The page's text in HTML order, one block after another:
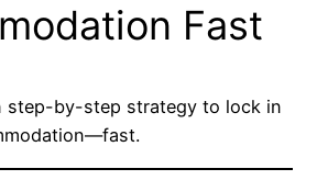
Fast
step-by-step strategy to lock in